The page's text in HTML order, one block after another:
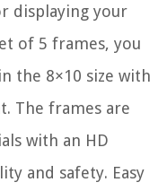
displaying your
of 5 frames, you
the 8×10 size with
The frames are
with an HD
and safety. Easy